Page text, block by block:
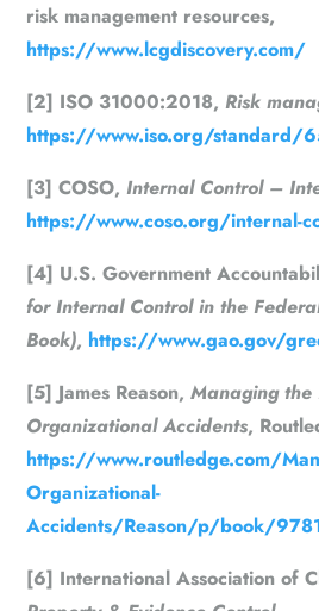
risk management resources,
https://www.lcgdiscovery.com/
[2] ISO 31000:2018,Risk
https://www.iso.org/standard/
[3] COSO,Internal Control –
https://www.coso.org/internal-
[4] U.S. Government
for Internal Control in the
Book), https://www.gao.gov/
[5] James Reason,Managing the
Organizational Accidents,
https://www.routledge.com/
Organizational-
Accidents/Reason/p/book/
[6] International Association of